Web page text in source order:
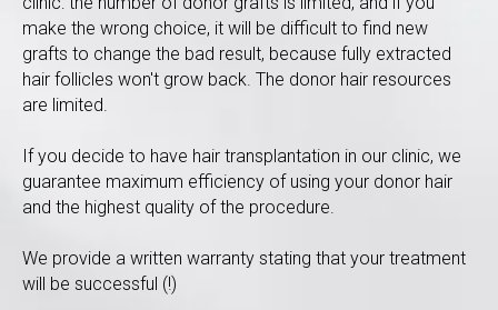
make the wrong choice, it will be difficult to find new
grafts to change the bad result, because fully extracted
hair follicles won't grow back. The donor hair resources
are limited.
If you decide to have hair transplantation in our clinic, we
guarantee maximum efficiency of using your donor hair
and the highest quality of the procedure.
We provide a written warranty stating that your treatment
will be successful (!)